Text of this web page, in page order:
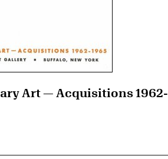
Art — Acquisitions 1962-